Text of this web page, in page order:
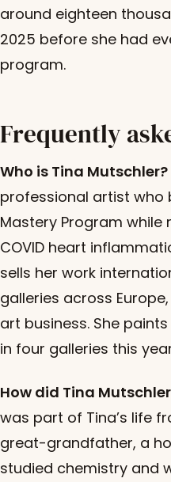
around eighteen
2025 before she had
program.
Frequently
Who is Tina Mutschler?
professional artist who
Mastery Program
COVID heart
sells her work
galleries across
art business. She
in four galleries this
How did Tina
was part of Tina’s life
great-grandfather, a
studied chemistry and